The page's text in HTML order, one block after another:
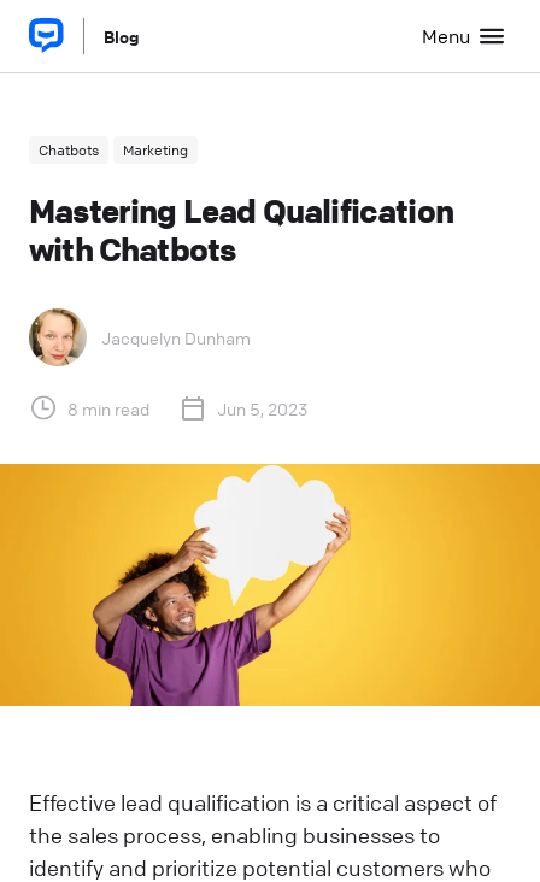
Blog Menu
Chatbots Marketing
Mastering Lead Qualification
with Chatbots
Jacquelyn Dunham
8 min read Jun 5, 2023
Effective lead qualification is a critical aspect of
the sales process, enabling businesses to
identify and prioritize potential customers who